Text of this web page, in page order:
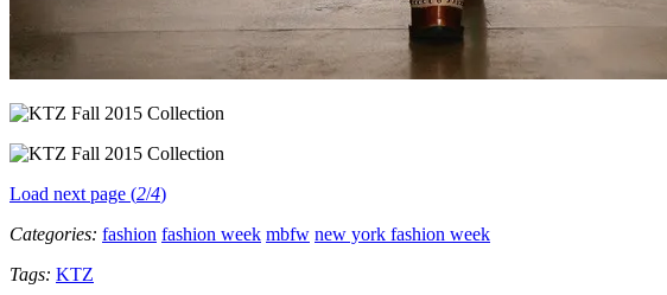
Load next page (2/4)
Categories: fashion fashion week mbfw new york fashion week
Tags: KTZ